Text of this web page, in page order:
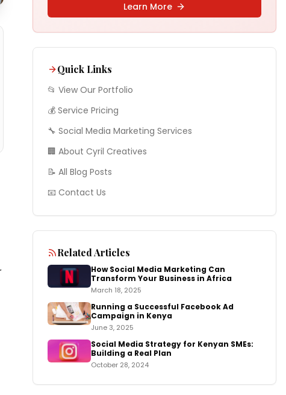
Learn More
Quick Links
📂 View Our Portfolio
💰 Service Pricing
🔧 Social Media Marketing Services
🏢 About Cyril Creatives
📝 All Blog Posts
📧 Contact Us
Related Articles
How Social Media Marketing Can
Transform Your Business in Africa
March 18, 2025
Running a Successful Facebook Ad
Campaign in Kenya
June 3, 2025
Social Media Strategy for Kenyan SMEs:
Building a Real Plan
October 28, 2024